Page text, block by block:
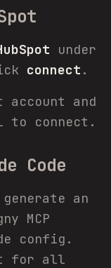
under
connect .
account and
to connect.
Code
an
MCP
config.
for all